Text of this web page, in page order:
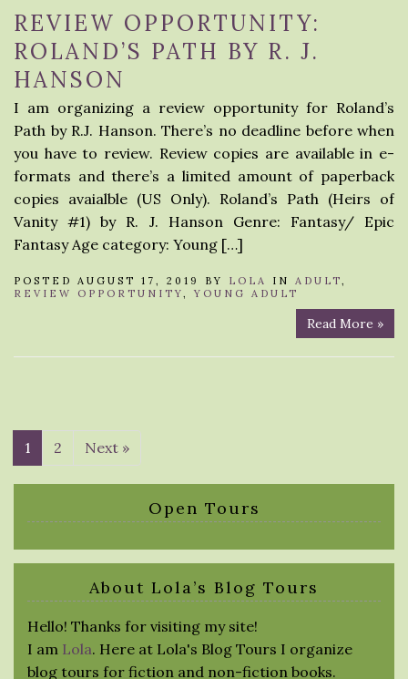
REVIEW OPPORTUNITY:
ROLAND’S PATH BY R. J.
HANSON
I am organizing a review opportunity for Roland’s
Path by R.J. Hanson. There’s no deadline before when
you have to review. Review copies are available in e-
formats and there’s a limited amount of paperback
copies avaialble (US Only). Roland’s Path (Heirs of
Vanity #1) by R. J. Hanson Genre: Fantasy/ Epic
Fantasy Age category: Young […]
POSTED AUGUST 17, 2019 BY LOLA IN ADULT,
REVIEW OPPORTUNITY,YOUNG ADULT
Read More »
1 2 Next »
Open Tours
About Lola’s Blog Tours
Hello! Thanks for visiting my site!
I am Lola. Here at Lola's Blog Tours I organize
blog tours for fiction and non-fiction books.